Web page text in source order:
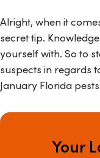
Alright, when it
secret tip.
yourself with. So to
suspects in regards
January Florida
Your